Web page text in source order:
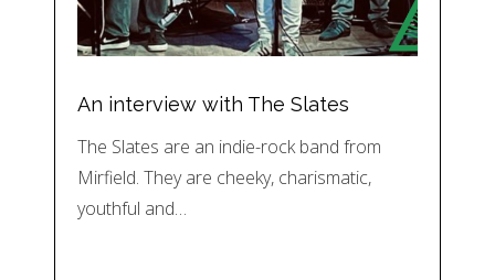
An interview with The Slates
The Slates are an indie-rock band from
Mirfield. They are cheeky, charismatic,
youthful and…